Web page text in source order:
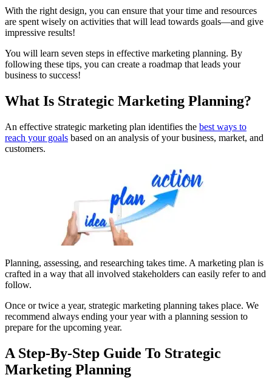
With the right design, you can ensure that your time and resources
are spent wisely on activities that will lead towards goals—and give
impressive results!
You will learn seven steps in effective marketing planning. By
following these tips, you can create a roadmap that leads your
business to success!
What Is Strategic Marketing Planning?
An effective strategic marketing plan identifies the best ways to
reach your goals based on an analysis of your business, market, and
customers.
Planning, assessing, and researching takes time. A marketing plan is
crafted in a way that all involved stakeholders can easily refer to and
follow.
Once or twice a year, strategic marketing planning takes place. We
recommend always ending your year with a planning session to
prepare for the upcoming year.
A Step-By-Step Guide To Strategic
Marketing Planning